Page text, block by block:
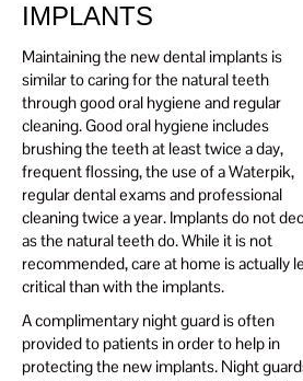
IMPLANTS
Maintaining the new dental implants is
similar to caring for the natural teeth
through good oral hygiene and regular
cleaning. Good oral hygiene includes
brushing the teeth at least twice a day,
frequent flossing, the use of a Waterpik,
regular dental exams and professional
cleaning twice a year. Implants do not
as the natural teeth do. While it is not
recommended, care at home is actually
critical than with the implants.
A complimentary night guard is often
provided to patients in order to help in
protecting the new implants. Night